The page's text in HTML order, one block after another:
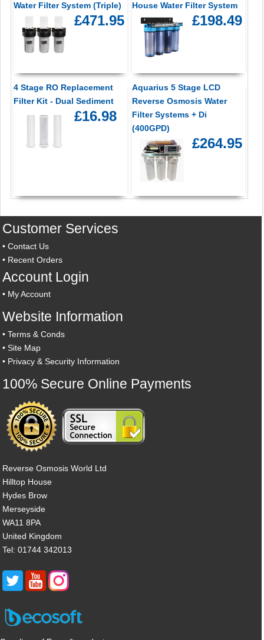
Water Filter System (Triple)
£471.95
House Water Filter System
£198.49
4 Stage RO Replacement
Filter Kit - Dual Sediment
£16.98
Aquarius 5 Stage LCD
Reverse Osmosis Water
Filter Systems + Di
(400GPD)
£264.95
Customer Services
•Contact Us
• Recent Orders
Account Login
• My Account
Website Information
•Terms & Conds
•Site Map
• Privacy & Security Information
100% Secure Online Payments
Reverse Osmosis World Ltd
Hilltop House
Hydes Brow
Merseyside
WA11 8PA
United Kingdom
Tel: 01744 342013